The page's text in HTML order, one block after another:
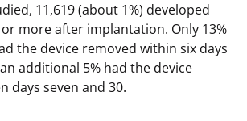
11,619 (about 1%) developed
more after implantation. Only 13%
the device removed within six days
additional 5% had the device
days seven and 30.